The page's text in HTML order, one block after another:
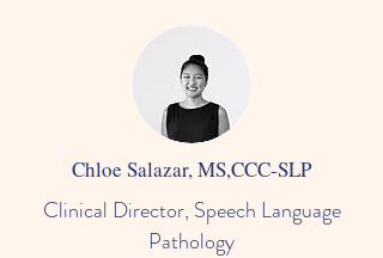
Chloe Salazar, MS,CCC-SLP
Clinical Director, Speech Language
Pathology